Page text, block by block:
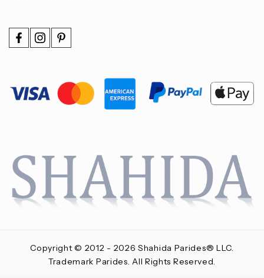
Copyright © 2012 - 2026 Shahida Parides® LLC.
Trademark Parides. All Rights Reserved.